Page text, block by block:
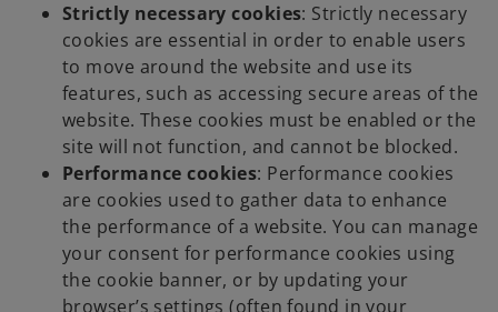
Strictly necessary cookies: Strictly necessary
cookies are essential in order to enable users
to move around the website and use its
features, such as accessing secure areas of the
website. These cookies must be enabled or the
site will not function, and cannot be blocked.
Performance cookies: Performance cookies
are cookies used to gather data to enhance
the performance of a website. You can manage
your consent for performance cookies using
the cookie banner, or by updating your
browser’s settings (often found in your